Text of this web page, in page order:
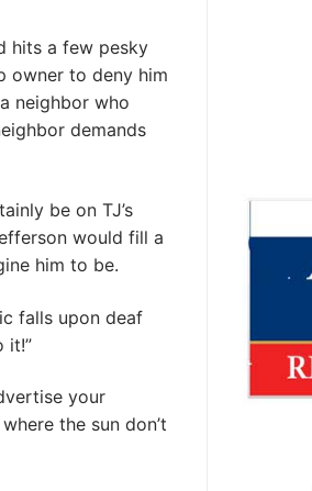
hits a few pesky
owner to deny him
neighbor who
demands
be on TJ’s
would fill a
him to be.
falls upon deaf
it!”
your
the sun don’t